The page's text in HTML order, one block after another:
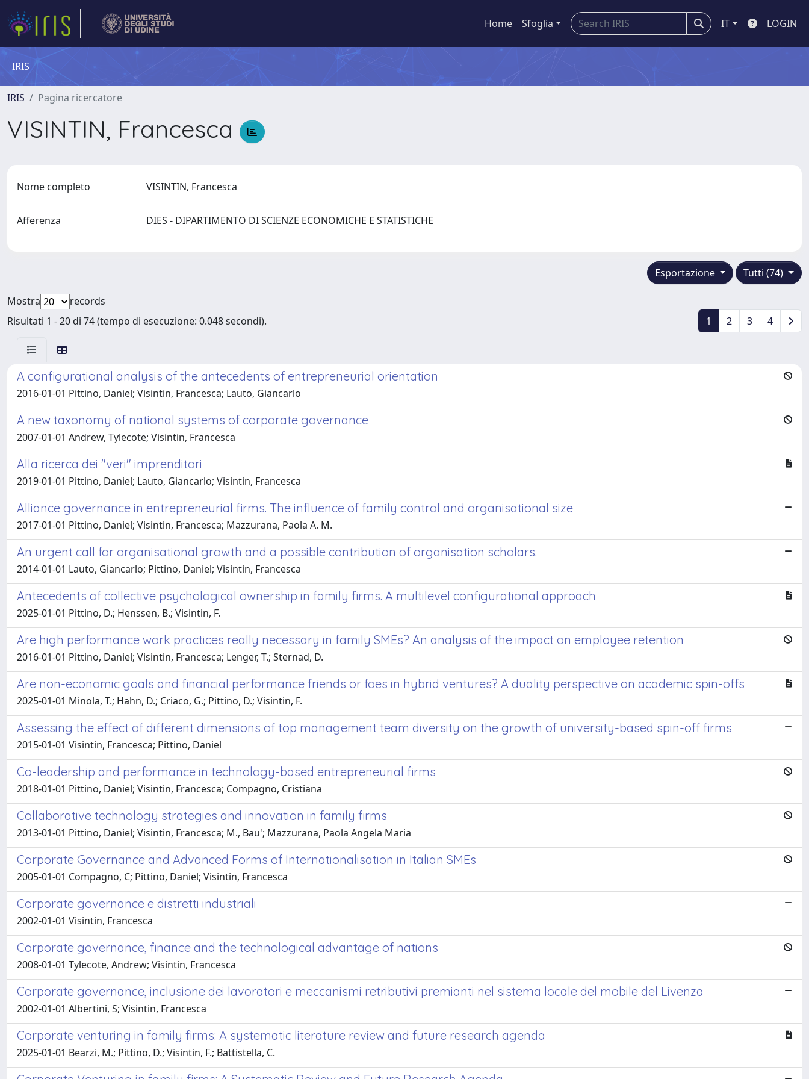
Home Sfoglia IT LOGIN
IRIS
IRIS Pagina ricercatore
VISINTIN, Francesca
Nome completo VISINTIN, Francesca
Afferenza DIES - DIPARTIMENTO DI SCIENZE ECONOMICHE E STATISTICHE
Tutti (74)
Esportazione
Mostra
records
Risultati 1 - 20 di 74 (tempo di esecuzione: 0.048 secondi).
1 2 3 4
A configurational analysis of the antecedents of entrepreneurial orientation
2016-01-01 Pittino, Daniel; Visintin, Francesca; Lauto, Giancarlo
A new taxonomy of national systems of corporate governance
2007-01-01 Andrew, Tylecote; Visintin, Francesca
Alla ricerca dei "veri" imprenditori
2019-01-01 Pittino, Daniel; Lauto, Giancarlo; Visintin, Francesca
Alliance governance in entrepreneurial firms. The influence of family control and organisational size
2017-01-01 Pittino, Daniel; Visintin, Francesca; Mazzurana, Paola A. M.
An urgent call for organisational growth and a possible contribution of organisation scholars.
2014-01-01 Lauto, Giancarlo; Pittino, Daniel; Visintin, Francesca
Antecedents of collective psychological ownership in family firms. A multilevel configurational approach
2025-01-01 Pittino, D.; Henssen, B.; Visintin, F.
Are high performance work practices really necessary in family SMEs? An analysis of the impact on employee retention
2016-01-01 Pittino, Daniel; Visintin, Francesca; Lenger, T.; Sternad, D.
Are non-economic goals and financial performance friends or foes in hybrid ventures? A duality perspective on academic spin-offs
2025-01-01 Minola, T.; Hahn, D.; Criaco, G.; Pittino, D.; Visintin, F.
Assessing the effect of different dimensions of top management team diversity on the growth of university-based spin-off firms
2015-01-01 Visintin, Francesca; Pittino, Daniel
Co-leadership and performance in technology-based entrepreneurial firms
2018-01-01 Pittino, Daniel; Visintin, Francesca; Compagno, Cristiana
Collaborative technology strategies and innovation in family firms
2013-01-01 Pittino, Daniel; Visintin, Francesca; M., Bau'; Mazzurana, Paola Angela Maria
Corporate Governance and Advanced Forms of Internationalisation in Italian SMEs
2005-01-01 Compagno, C; Pittino, Daniel; Visintin, Francesca
Corporate governance e distretti industriali
2002-01-01 Visintin, Francesca
Corporate governance, finance and the technological advantage of nations
2008-01-01 Tylecote, Andrew; Visintin, Francesca
Corporate governance, inclusione dei lavoratori e meccanismi retributivi premianti nel sistema locale del mobile del Livenza
2002-01-01 Albertini, S; Visintin, Francesca
Corporate venturing in family firms: A systematic literature review and future research agenda
2025-01-01 Bearzi, M.; Pittino, D.; Visintin, F.; Battistella, C.